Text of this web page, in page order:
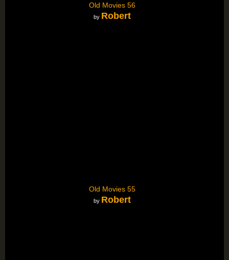
Old Movies 56
by Robert
Old Movies 55
by Robert